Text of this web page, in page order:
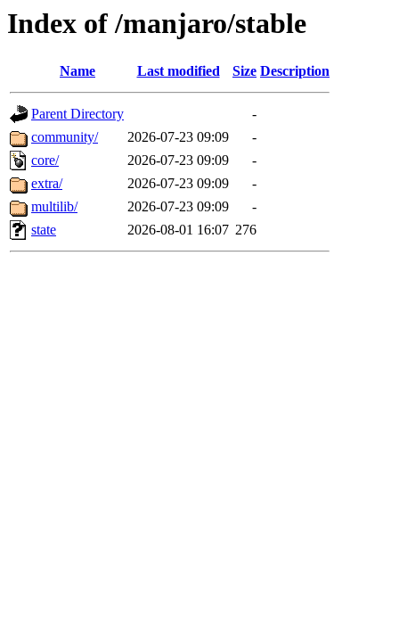
Index of /manjaro/stable
Name Last modified Size Description
Parent Directory
-
community/
2026-07-23 09:09
-
core/
2026-07-23 09:09
-
extra/
2026-07-23 09:09
-
multilib/
2026-07-23 09:09
-
state
2026-08-01 16:07 276